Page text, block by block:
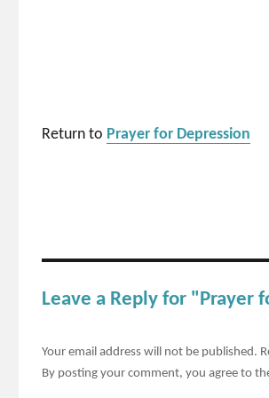
Return to Prayer for Depression
Leave a Reply for "Prayer
Your email address will not be published.
By posting your comment, you agree to